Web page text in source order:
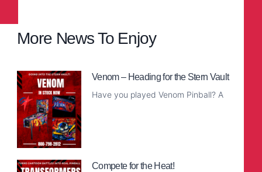
More News To Enjoy
Venom – Heading for the Stern Vault
Have you played Venom Pinball? A
Compete for the Heat!